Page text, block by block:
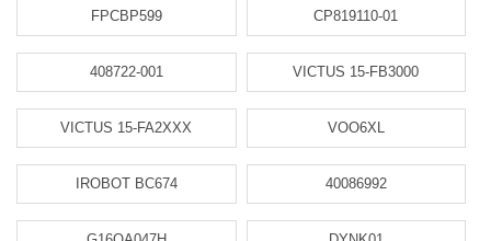
FPCBP599 CP819110-01
408722-001 VICTUS 15-FB3000
VICTUS 15-FA2XXX VOO6XL
IROBOT BC674 40086992